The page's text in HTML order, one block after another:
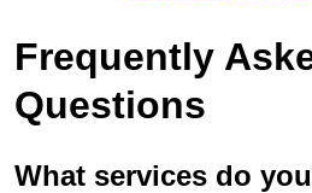
Frequently
Questions
What services do